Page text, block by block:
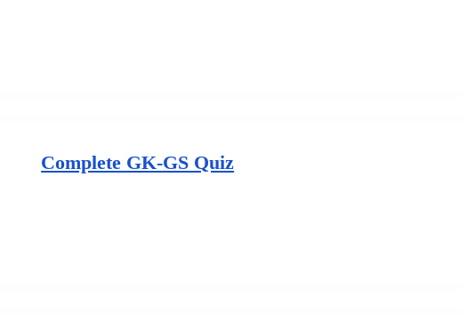
Complete GK-GS Quiz